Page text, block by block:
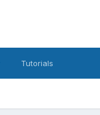
Tutorials